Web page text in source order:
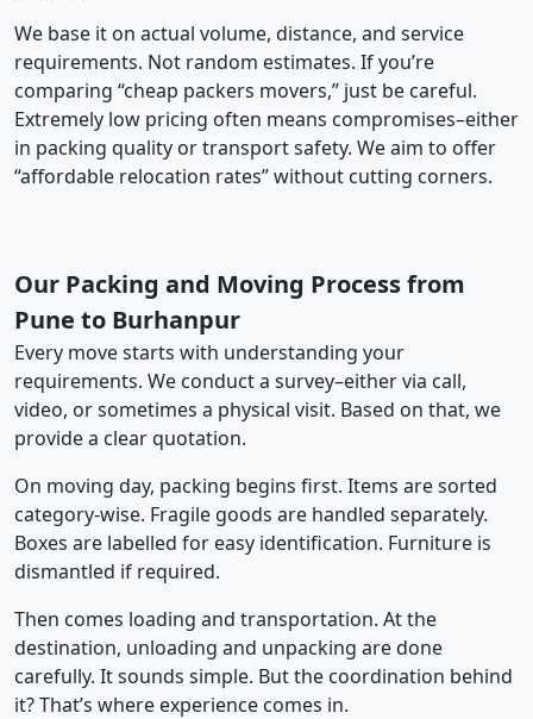
We base it on actual volume, distance, and service
requirements. Not random estimates. If you’re
comparing “cheap packers movers,” just be careful.
Extremely low pricing often means compromises–either
in packing quality or transport safety. We aim to offer
“affordable relocation rates” without cutting corners.
Our Packing and Moving Process from
Pune to Burhanpur
Every move starts with understanding your
requirements. We conduct a survey–either via call,
video, or sometimes a physical visit. Based on that, we
provide a clear quotation.
On moving day, packing begins first. Items are sorted
category-wise. Fragile goods are handled separately.
Boxes are labelled for easy identification. Furniture is
dismantled if required.
Then comes loading and transportation. At the
destination, unloading and unpacking are done
carefully. It sounds simple. But the coordination behind
it? That’s where experience comes in.